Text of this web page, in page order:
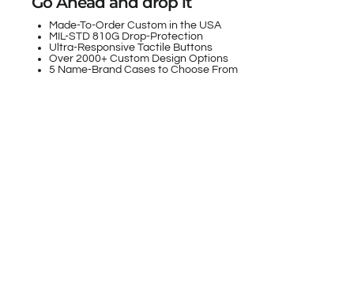
Made-To-Order Custom in the USA
MIL-STD 810G Drop-Protection
Ultra-Responsive Tactile Buttons
Over 2000+ Custom Design Options
5 Name-Brand Cases to Choose From